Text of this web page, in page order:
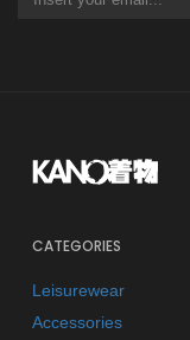
CATEGORIES
Leisurewear
Accessories